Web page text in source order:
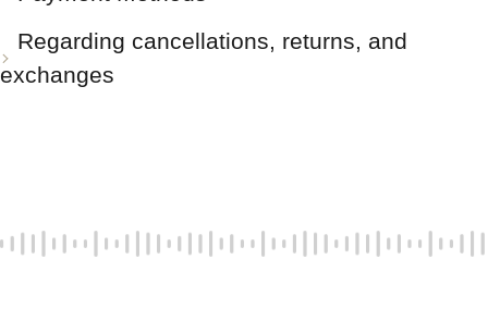
Regarding cancellations, returns, and
exchanges